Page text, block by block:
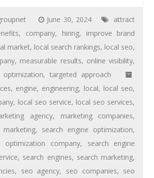
June 30, 2024
attract
, company, hiring, improve brand
market, local search rankings, local seo,
, measurable results, online visibility,
optimization,targeted approach
, engine, engineering, local, local seo,
, local seo service, local seo services,
agency, marketing companies,
marketing, search engine optimization,
optimization company, search engine
, search engines, search marketing,
, seo agency, seo companies, seo